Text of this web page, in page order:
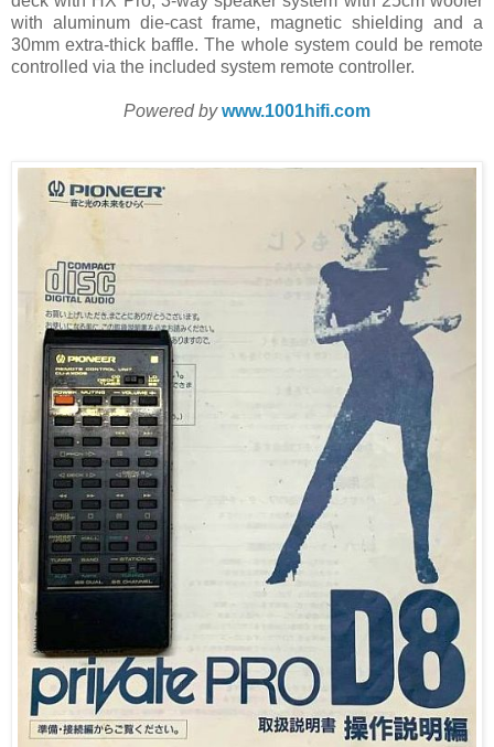
with aluminum die-cast frame, magnetic shielding and a
30mm extra-thick baffle. The whole system could be remote
controlled via the included system remote controller.
Powered by www.1001hifi.com